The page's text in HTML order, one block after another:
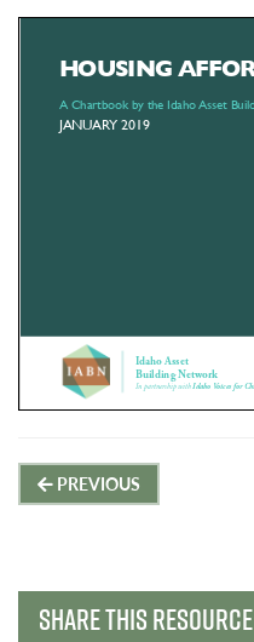
Post
PREVIOUS
SHARE THIS RESOURCE